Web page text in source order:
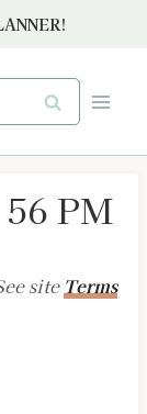
PM
site Terms